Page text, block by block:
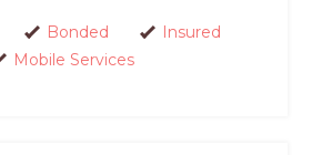
Bonded
Insured
Mobile Services